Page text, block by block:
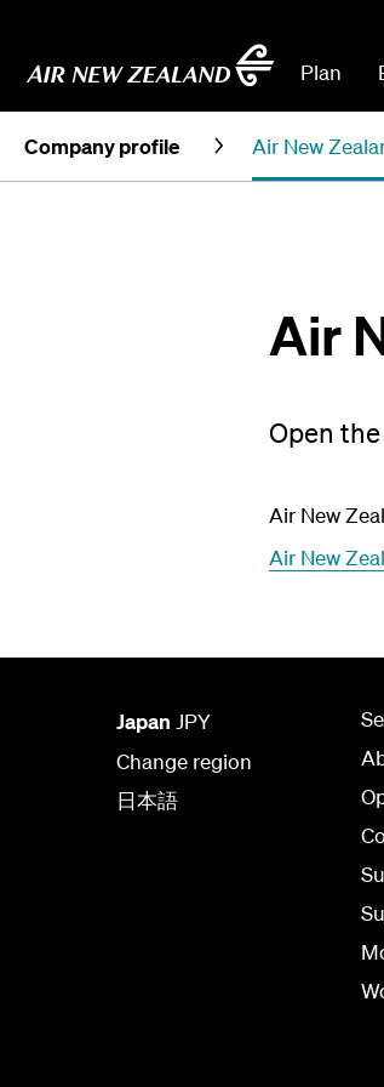
Plan
Company profile Air New
Air
Open
Air New
Air New
Japan JPY
Change region
日本語